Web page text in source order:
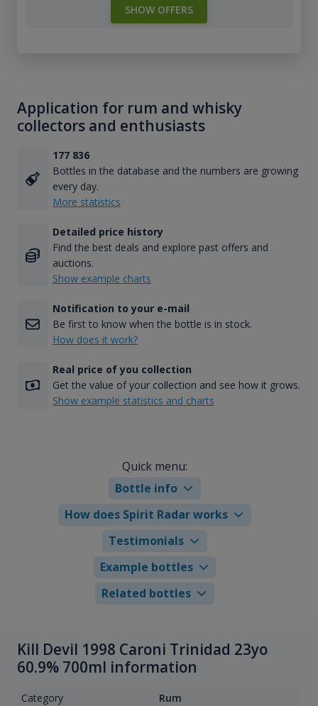
SHOW OFFERS
Application for rum and whisky
collectors and enthusiasts
177 836
Bottles in the database and the numbers are growing
every day.
More statistics
Detailed price history
Find the best deals and explore past offers and
auctions.
Show example charts
Notification to your e-mail
Be first to know when the bottle is in stock.
How does it work?
Real price of you collection
Get the value of your collection and see how it grows.
Show example statistics and charts
Quick menu:
Bottle info
How does Spirit Radar works
Testimonials
Example bottles
Related bottles
Kill Devil 1998 Caroni Trinidad 23yo
60.9% 700ml information
Category
Rum